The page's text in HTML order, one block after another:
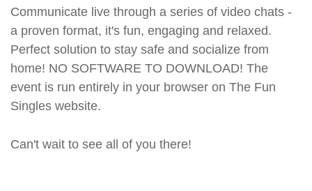
Communicate live through a series of video chats -
a proven format, it's fun, engaging and relaxed.
Perfect solution to stay safe and socialize from
home! NO SOFTWARE TO DOWNLOAD! The
event is run entirely in your browser on The Fun
Singles website.
Can't wait to see all of you there!